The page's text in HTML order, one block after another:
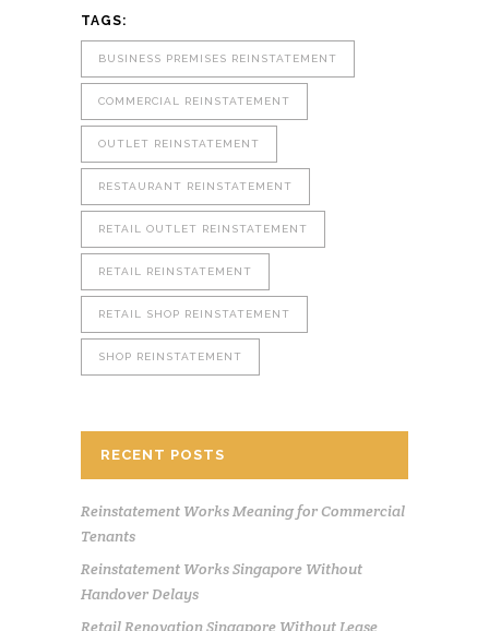
TAGS:
BUSINESS PREMISES REINSTATEMENT
COMMERCIAL REINSTATEMENT
OUTLET REINSTATEMENT
RESTAURANT REINSTATEMENT
RETAIL OUTLET REINSTATEMENT
RETAIL REINSTATEMENT
RETAIL SHOP REINSTATEMENT
SHOP REINSTATEMENT
RECENT POSTS
Reinstatement Works Meaning for Commercial
Tenants
Reinstatement Works Singapore Without
Handover Delays
Retail Renovation Singapore Without Lease